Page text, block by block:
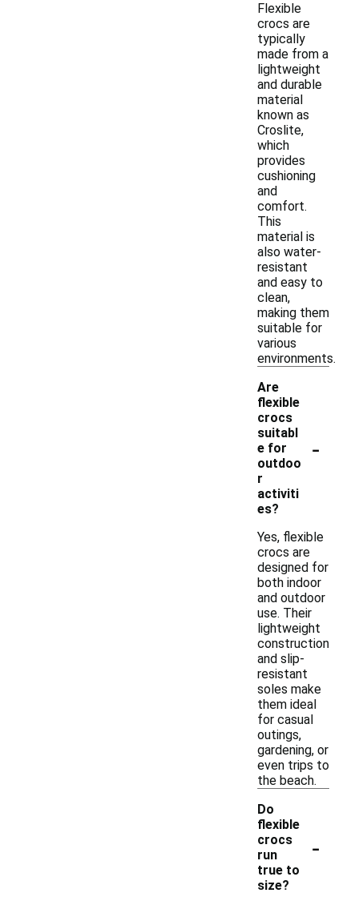
Flexible
crocs are
typically
made from a
lightweight
and durable
material
known as
Croslite,
which
provides
cushioning
and
comfort.
This
material is
also water-
resistant
and easy to
clean,
making them
suitable for
various
environments.
Are
flexible
crocs
suitabl
e for
outdoo
r
activiti
es?
-
Yes, flexible
crocs are
designed for
both indoor
and outdoor
use. Their
lightweight
construction
and slip-
resistant
soles make
them ideal
for casual
outings,
gardening, or
even trips to
the beach.
Do
flexible
crocs
run
true to
size?
-